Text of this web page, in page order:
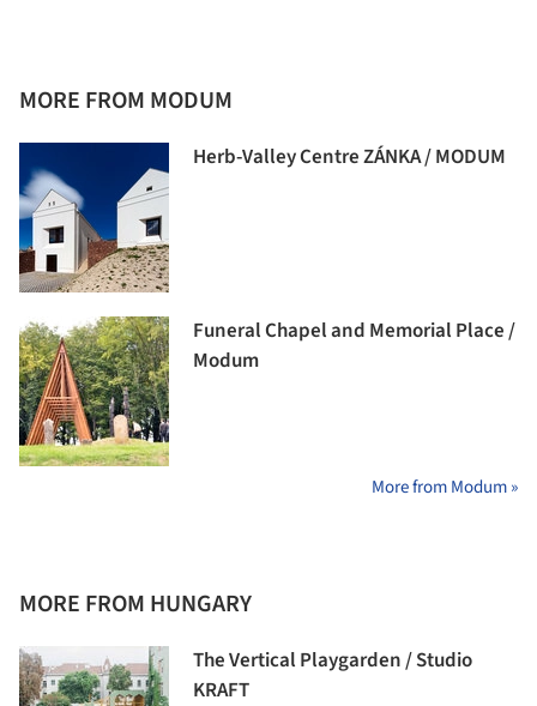
MORE FROM MODUM
Herb-Valley Centre ZÁNKA / MODUM
Funeral Chapel and Memorial Place /
Modum
More from Modum »
MORE FROM HUNGARY
The Vertical Playgarden / Studio
KRAFT